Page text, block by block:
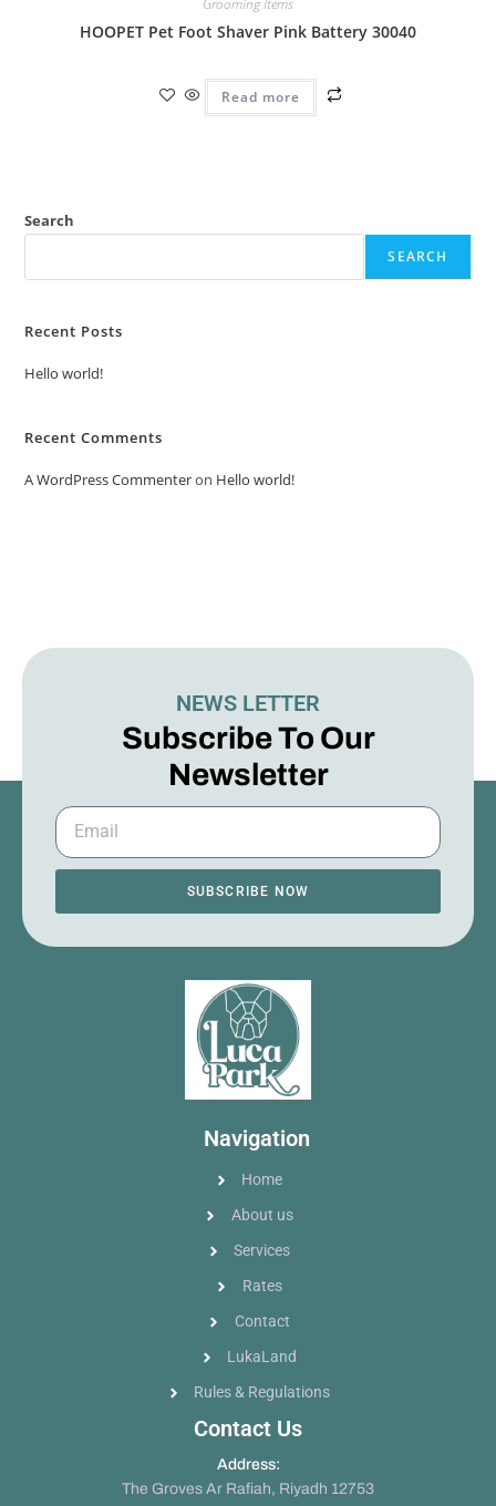
Grooming Items
HOOPET Pet Foot Shaver Pink Battery 30040
Read more
Search
SEARCH
Recent Posts
Hello world!
Recent Comments
A WordPress Commenteron Hello world!
NEWS LETTER
Subscribe To Our
Newsletter
SUBSCRIBE NOW
Navigation
Home
About us
Services
Rates
Contact
LukaLand
Rules & Regulations
Contact Us
Address:
The Groves Ar Rafiah, Riyadh 12753